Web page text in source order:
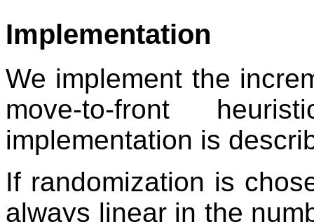
Implementation
We implement the
move-to-front
implementation is
If randomization is
always linear in the